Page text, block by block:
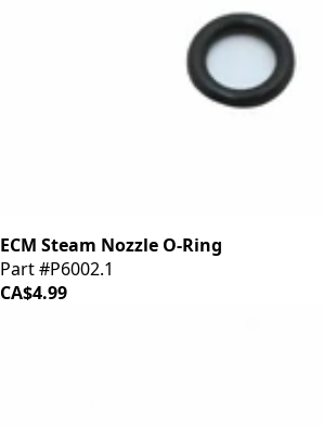
ECM Steam Nozzle O-Ring
Part #P6002.1
CA$4.99